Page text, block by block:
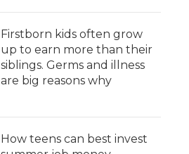
Firstborn kids often grow
up to earn more than their
siblings. Germs and illness
are big reasons why
How teens can best invest